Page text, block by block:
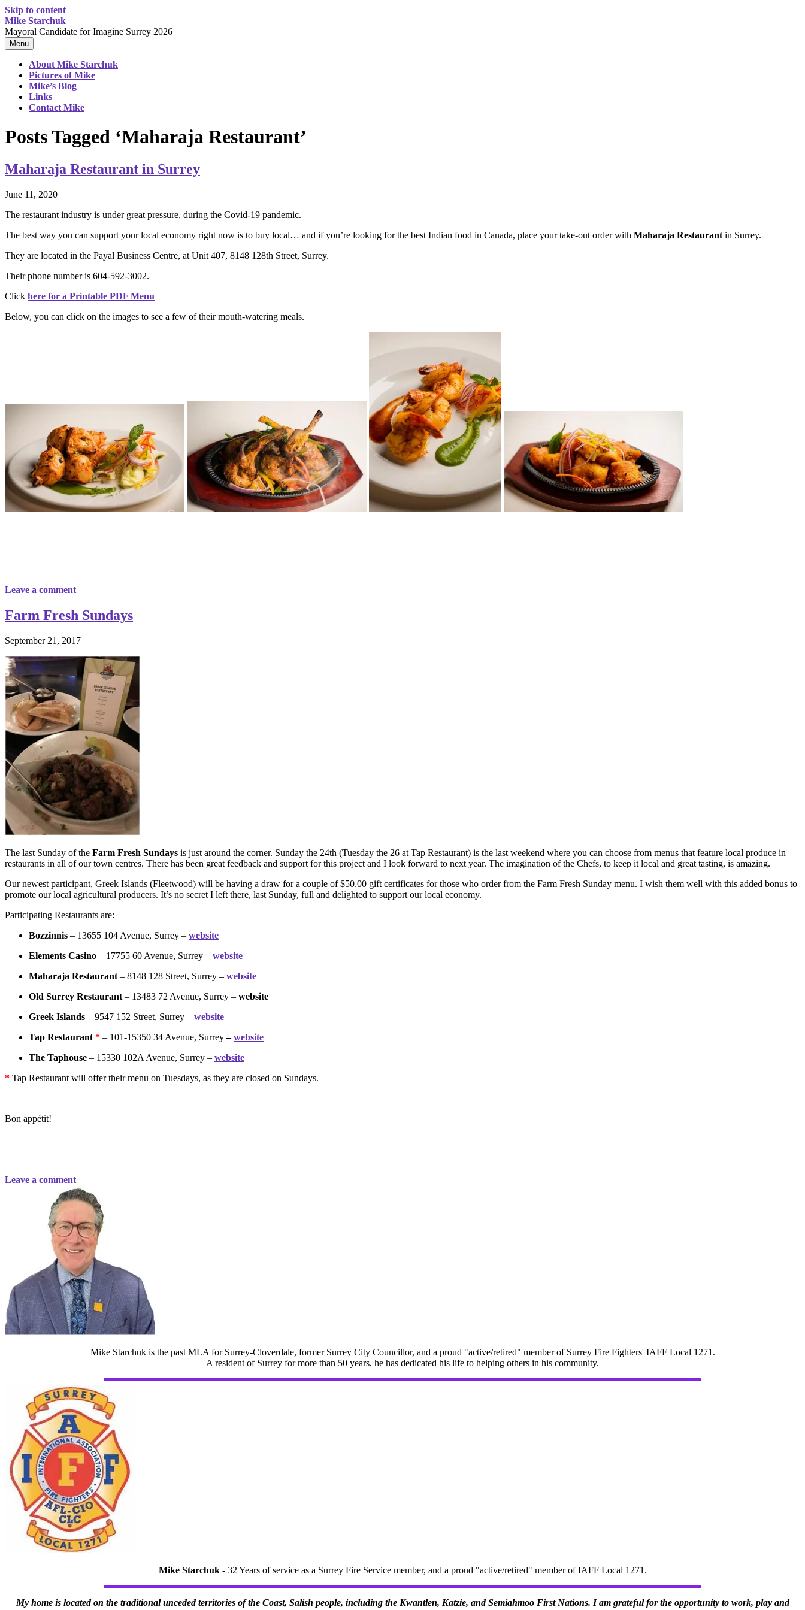
Skip to content
Mike Starchuk
Mayoral Candidate for Imagine Surrey 2026
Menu
About Mike Starchuk
Pictures of Mike
Mike’s Blog
Links
Contact Mike
Posts Tagged ‘Maharaja Restaurant’
Maharaja Restaurant in Surrey
June 11, 2020
The restaurant industry is under great pressure, during the Covid-19 pandemic.
The best way you can support your local economy right now is to buy local… and if you’re looking for the best Indian food in Canada, place your take-out order with Maharaja Restaurant in Surrey.
They are located in the Payal Business Centre, at Unit 407, 8148 128th Street, Surrey.
Their phone number is 604-592-3002.
Click here for a Printable PDF Menu
Below, you can click on the images to see a few of their mouth-watering meals.
Leave a comment
Farm Fresh Sundays
September 21, 2017
The last Sunday of the Farm Fresh Sundays is just around the corner. Sunday the 24th (Tuesday the 26 at Tap Restaurant) is the last weekend where you can choose from menus that feature local produce in
restaurants in all of our town centres. There has been great feedback and support for this project and I look forward to next year. The imagination of the Chefs, to keep it local and great tasting, is amazing.
Our newest participant, Greek Islands (Fleetwood) will be having a draw for a couple of $50.00 gift certificates for those who order from the Farm Fresh Sunday menu. I wish them well with this added bonus to
promote our local agricultural producers. It’s no secret I left there, last Sunday, full and delighted to support our local economy.
Participating Restaurants are:
Bozzinnis – 13655 104 Avenue, Surrey – website
Elements Casino – 17755 60 Avenue, Surrey – website
Maharaja Restaurant – 8148 128 Street, Surrey – website
Old Surrey Restaurant – 13483 72 Avenue, Surrey – website
Greek Islands – 9547 152 Street, Surrey – website
Tap Restaurant * – 101-15350 34 Avenue, Surrey–website
The Taphouse – 15330 102A Avenue, Surrey – website
* Tap Restaurant will offer their menu on Tuesdays, as they are closed on Sundays.
Bon appétit!
Leave a comment
Mike Starchuk is the past MLA for Surrey-Cloverdale, former Surrey City Councillor, and a proud "active/retired" member of Surrey Fire Fighters' IAFF Local 1271.
A resident of Surrey for more than 50 years, he has dedicated his life to helping others in his community.
Mike Starchuk- 32 Years of service as a Surrey Fire Service member, and a proud "active/retired" member of IAFF Local 1271.
My home is located on the traditional unceded territories of the Coast, Salish people, including the Kwantlen, Katzie, and Semiahmoo First Nations. I am grateful for the opportunity to work, play and